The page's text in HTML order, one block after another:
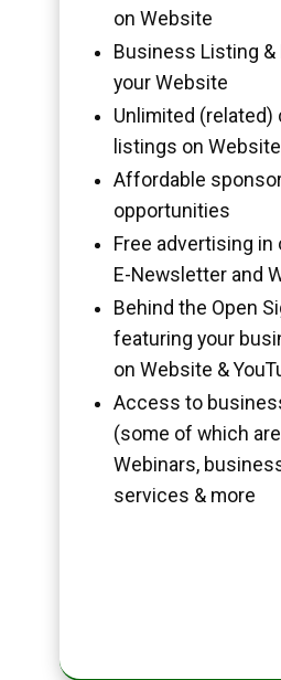
on Website
Business Listing &
your Website
Unlimited (related)
listings on Website
Affordable
opportunities
Free advertising in
E-Newsletter and
Behind the Open
featuring your
on Website &
Access to
(some of which
Webinars,
services & more